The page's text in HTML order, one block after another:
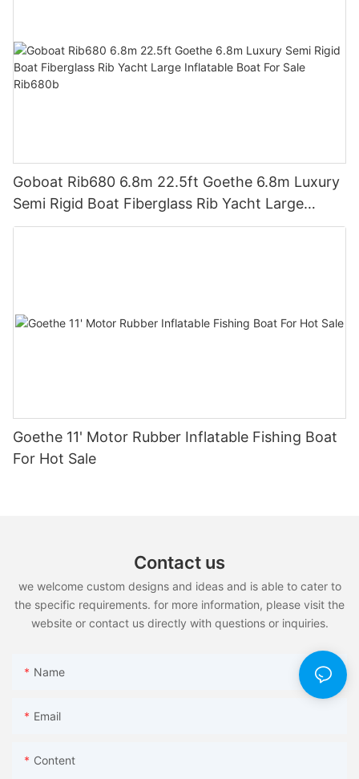
Goboat Rib680 6.8m 22.5ft Goethe 6.8m Luxury
Semi Rigid Boat Fiberglass Rib Yacht Large
Inflatable Boat For Sale Rib680b
Goethe 11' Motor Rubber Inflatable Fishing Boat
For Hot Sale
Contact us
we welcome custom designs and ideas and is able to cater to
the specific requirements. for more information, please visit the
website or contact us directly with questions or inquiries.
Name
Email
Content